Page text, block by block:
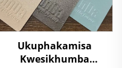
Ukuphakamisa
Kwesikhumba